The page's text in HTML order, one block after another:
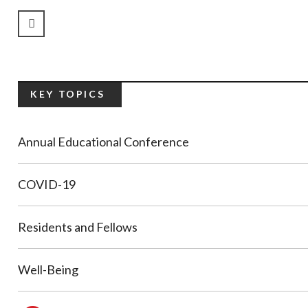
Previous Page
KEY TOPICS
Annual Educational Conference
COVID-19
Residents and Fellows
Well-Being